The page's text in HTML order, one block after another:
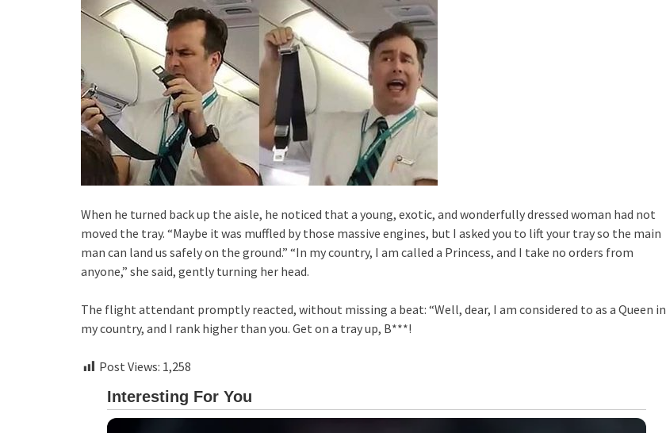
When he turned back up the aisle, he noticed that a young, exotic, and wonderfully dressed woman had not
moved the tray. “Maybe it was muffled by those massive engines, but I asked you to lift your tray so the main
man can land us safely on the ground.” “In my country, I am called a Princess, and I take no orders from
anyone,” she said, gently turning her head.
The flight attendant promptly reacted, without missing a beat: “Well, dear, I am considered to as a Queen in
my country, and I rank higher than you. Get on a tray up, B***!
Post Views: 1,258